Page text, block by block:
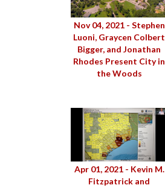
Nov 04, 2021 - Stephen
Luoni, Graycen Colbert
Bigger, and Jonathan
Rhodes Present City in
the Woods
Apr 01, 2021 - Kevin M.
Fitzpatrick and